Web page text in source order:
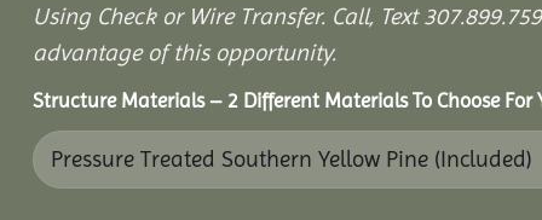
Using Check or Wire Transfer. Call, Text
advantage of this opportunity.
Structure Materials – 2 Different Materials To Choose